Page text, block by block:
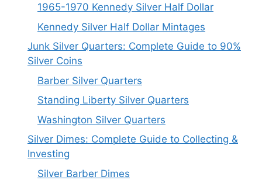
1965-1970 Kennedy Silver Half Dollar
Kennedy Silver Half Dollar Mintages
Junk Silver Quarters: Complete Guide to 90%
Silver Coins
Barber Silver Quarters
Standing Liberty Silver Quarters
Washington Silver Quarters
Silver Dimes: Complete Guide to Collecting &
Investing
Silver Barber Dimes